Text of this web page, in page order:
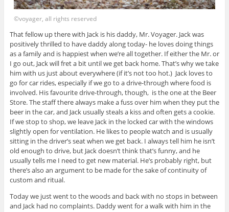
©voyager, all rights reserved
That fellow up there with Jack is his daddy, Mr. Voyager. Jack was
positively thrilled to have daddy along today- he loves doing things
as a family and is happiest when we’re all together. If either the Mr. or
I go out, Jack will fret a bit until we get back home. That’s why we take
him with us just about everywhere (if it’s not too hot.) Jack loves to
go for car rides, especially if we go to a drive-through where food is
involved. His favourite drive-through, though, is the one at the Beer
Store. The staff there always make a fuss over him when they put the
beer in the car, and Jack usually steals a kiss and often gets a cookie.
If we stop to shop, we leave Jack in the locked car with the windows
slightly open for ventilation. He likes to people watch and is usually
sitting in the driver’s seat when we get back. I always tell him he isn’t
old enough to drive, but Jack doesn’t think that’s funny, and he
usually tells me I need to get new material. He’s probably right, but
there’s also an argument to be made for the sake of continuity of
custom and ritual.
Today we just went to the woods and back with no stops in between
and Jack had no complaints. Daddy went for a walk with him in the